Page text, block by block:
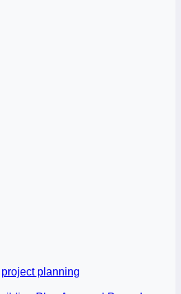
project planning